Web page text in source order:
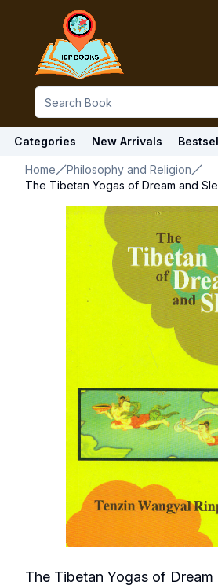
Categories New Arrivals
Home
Philosophy and Religion
The Tibetan Yogas of Dream and
The Tibetan Yogas of Dream